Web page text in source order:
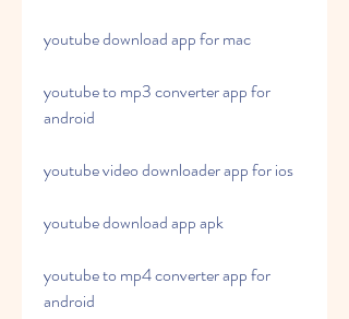
youtube download app for mac
youtube to mp3 converter app for
android
youtube video downloader app for ios
youtube download app apk
youtube to mp4 converter app for
android